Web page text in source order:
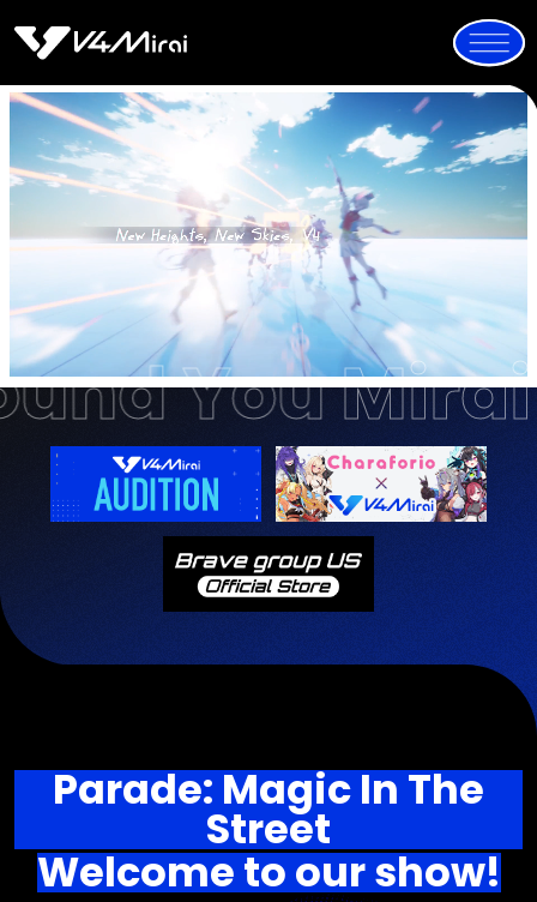
Around
Parade: Magic In The
Street
Welcome to our show!